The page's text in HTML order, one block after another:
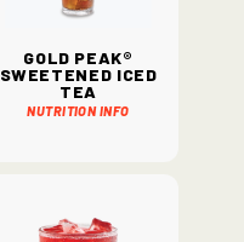
Gold Peak®
Sweetened Iced
Tea
Nutrition Info